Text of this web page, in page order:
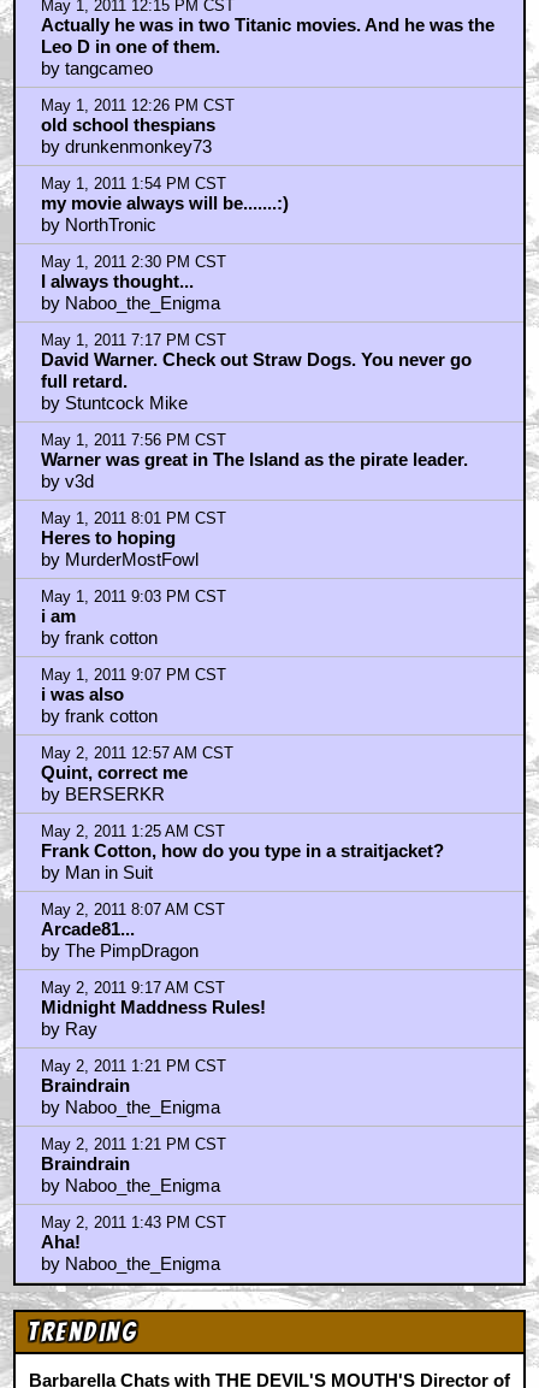
May 1, 2011 12:15 PM CST
Actually he was in two Titanic movies. And he was the
Leo D in one of them.
by tangcameo
May 1, 2011 12:26 PM CST
old school thespians
by drunkenmonkey73
May 1, 2011 1:54 PM CST
my movie always will be.......:)
by NorthTronic
May 1, 2011 2:30 PM CST
I always thought...
by Naboo_the_Enigma
May 1, 2011 7:17 PM CST
David Warner. Check out Straw Dogs. You never go
full retard.
by Stuntcock Mike
May 1, 2011 7:56 PM CST
Warner was great in The Island as the pirate leader.
by v3d
May 1, 2011 8:01 PM CST
Heres to hoping
by MurderMostFowl
May 1, 2011 9:03 PM CST
i am
by frank cotton
May 1, 2011 9:07 PM CST
i was also
by frank cotton
May 2, 2011 12:57 AM CST
Quint, correct me
by BERSERKR
May 2, 2011 1:25 AM CST
Frank Cotton, how do you type in a straitjacket?
by Man in Suit
May 2, 2011 8:07 AM CST
Arcade81...
by The PimpDragon
May 2, 2011 9:17 AM CST
Midnight Maddness Rules!
by Ray
May 2, 2011 1:21 PM CST
Braindrain
by Naboo_the_Enigma
May 2, 2011 1:21 PM CST
Braindrain
by Naboo_the_Enigma
May 2, 2011 1:43 PM CST
Aha!
by Naboo_the_Enigma
Trending
Barbarella Chats with THE DEVIL'S MOUTH'S Director of